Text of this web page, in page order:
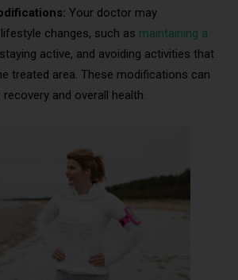
Your doctor may
changes, such as maintaining a
active, and avoiding activities that
treated area. These modifications can
and overall health.